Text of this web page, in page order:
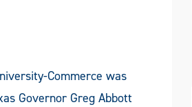
Commerce was
Governor Greg Abbott